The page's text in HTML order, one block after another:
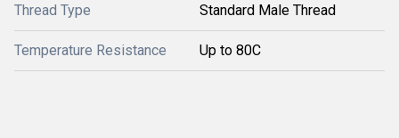
Thread Type Standard Male Thread
Temperature Resistance Up to 80C